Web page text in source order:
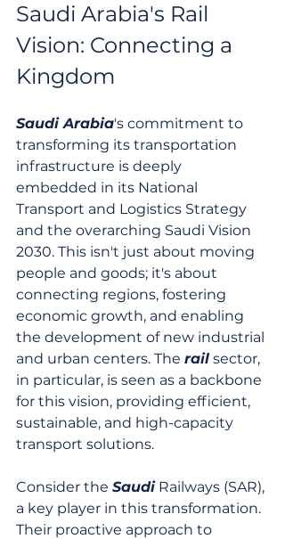
Saudi Arabia's Rail
Vision: Connecting a
Kingdom
Saudi Arabia's commitment to
transforming its transportation
infrastructure is deeply
embedded in its National
Transport and Logistics Strategy
and the overarching Saudi Vision
2030. This isn't just about moving
people and goods; it's about
connecting regions, fostering
economic growth, and enabling
the development of new industrial
and urban centers. The rail sector,
in particular, is seen as a backbone
for this vision, providing efficient,
sustainable, and high-capacity
transport solutions.
Consider the Saudi Railways (SAR),
a key player in this transformation.
Their proactive approach to